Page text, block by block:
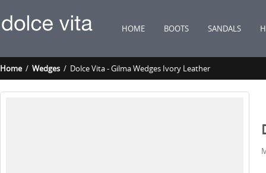
HOME BOOTS SANDALS
Home/ Wedges / Dolce Vita - Gilma Wedges Ivory Leather